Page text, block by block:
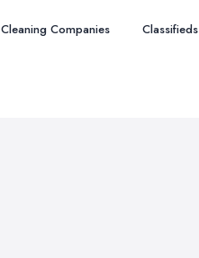
Cleaning Companies Classifieds